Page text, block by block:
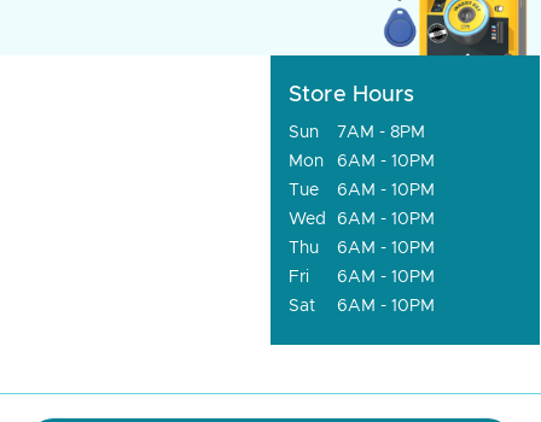
Store Hours
Sun
7AM - 8PM
Mon
6AM - 10PM
Tue
6AM - 10PM
Wed
6AM - 10PM
Thu
6AM - 10PM
Fri
6AM - 10PM
Sat
6AM - 10PM